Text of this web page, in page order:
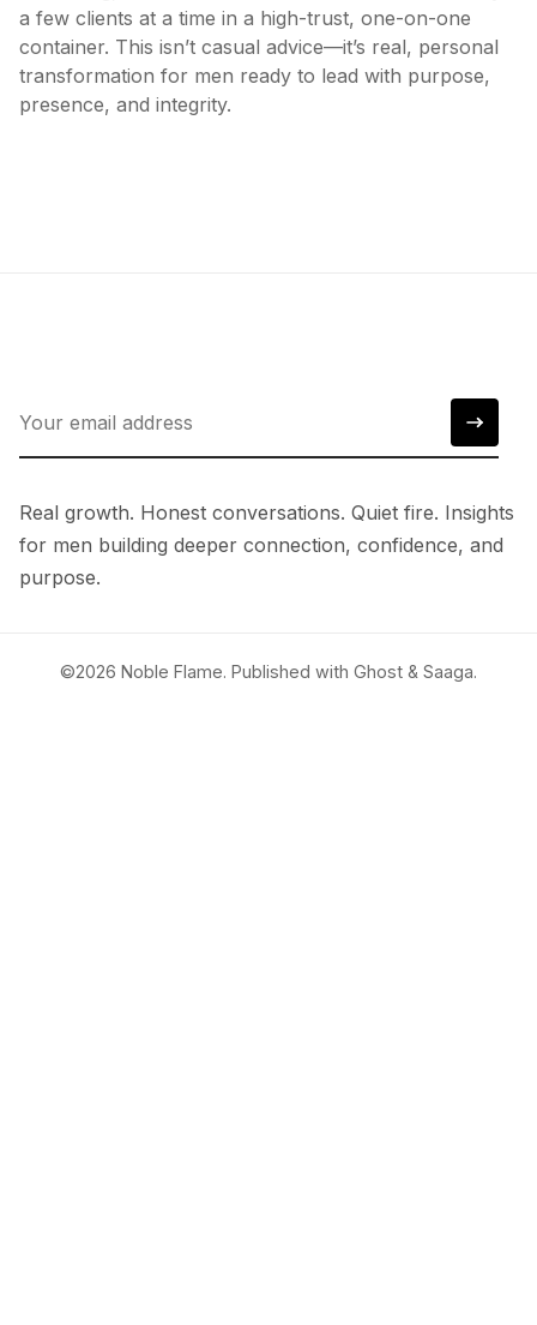
a few clients at a time in a high-trust, one-on-one
container. This isn’t casual advice—it’s real, personal
transformation for men ready to lead with purpose,
presence, and integrity.
Real growth. Honest conversations. Quiet fire. Insights
for men building deeper connection, confidence, and
purpose.
©2026 Noble Flame. Published with Ghost & Saaga.